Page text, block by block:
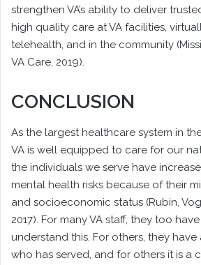
strengthen VA’s ability to deliver
high quality care at VA facilities,
telehealth, and in the community
VA Care, 2019).
CONCLUSION
As the largest healthcare system in
VA is well equipped to care for our
the individuals we serve have
mental health risks because of their
and socioeconomic status (Rubin,
2017). For many VA staff, they too
understand this. For others, they
who has served, and for others it is a